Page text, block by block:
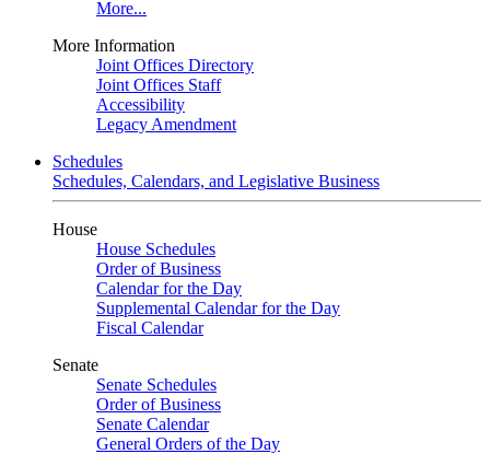
More...
More Information
Joint Offices Directory
Joint Offices Staff
Accessibility
Legacy Amendment
Schedules
Schedules, Calendars, and Legislative Business
House
House Schedules
Order of Business
Calendar for the Day
Supplemental Calendar for the Day
Fiscal Calendar
Senate
Senate Schedules
Order of Business
Senate Calendar
General Orders of the Day